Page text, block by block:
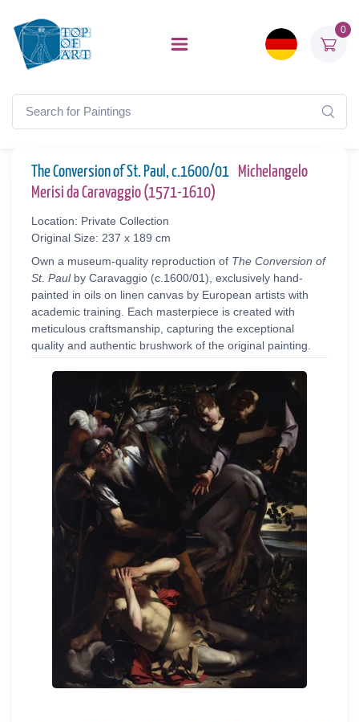
0
The Conversion of St. Paul, c.1600/01
Michelangelo
Merisi da Caravaggio (1571-1610)
Location: Private Collection
Original Size: 237 x 189 cm
Own a museum-quality reproduction of The Conversion of
St. Paulby Caravaggio (c.1600/01), exclusively hand-
painted in oils on linen canvas by European artists with
academic training. Each masterpiece is created with
meticulous craftsmanship, capturing the exceptional
quality and authentic brushwork of the original painting.